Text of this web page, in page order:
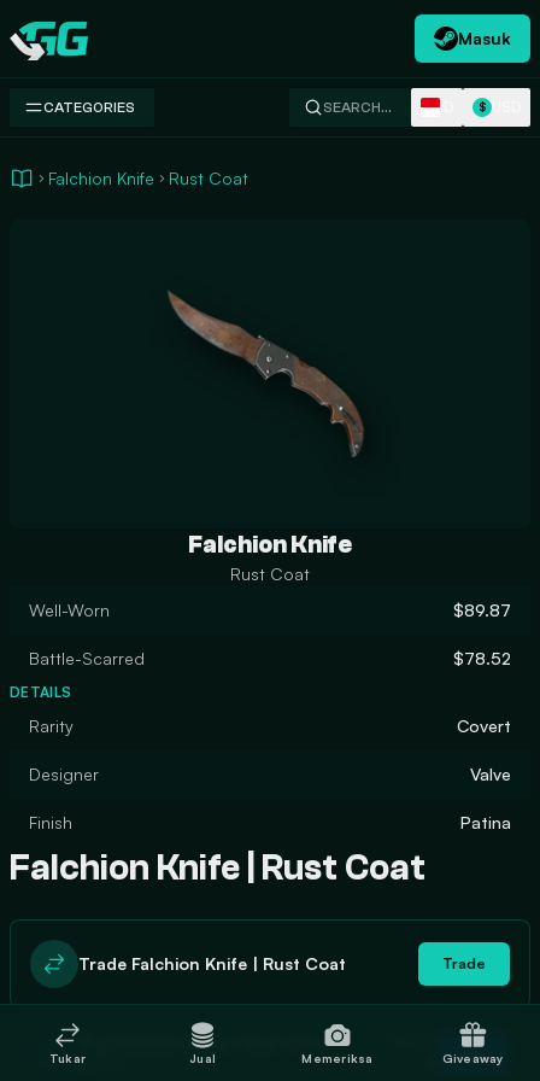
Swap.gg
Masuk
CATEGORIES SEARCH… $
Falchion Knife Rust Coat
Falchion Knife
Rust Coat
Well-Worn
$89.87
Battle-Scarred $78.52
DETAILS
Rarity Covert
Designer Valve
Finish Patina
Falchion Knife | Rust Coat
Trade Falchion Knife | Rust Coat Trade
Buy Falchion Knife | Rust Coat
$88.91
Buy
Tukar Jual Memeriksa Giveaway